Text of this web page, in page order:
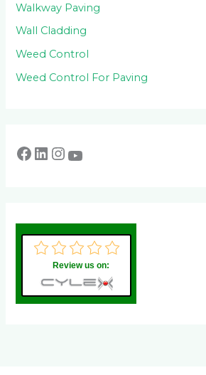
Walkway Paving
Wall Cladding
Weed Control
Weed Control For Paving
Review us on: